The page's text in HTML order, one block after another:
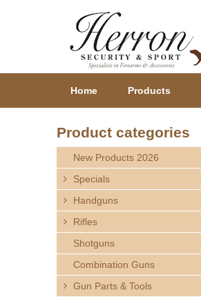
Home Products
Product categories
New Products 2026
Specials
Handguns
Rifles
Shotguns
Combination Guns
Gun Parts & Tools